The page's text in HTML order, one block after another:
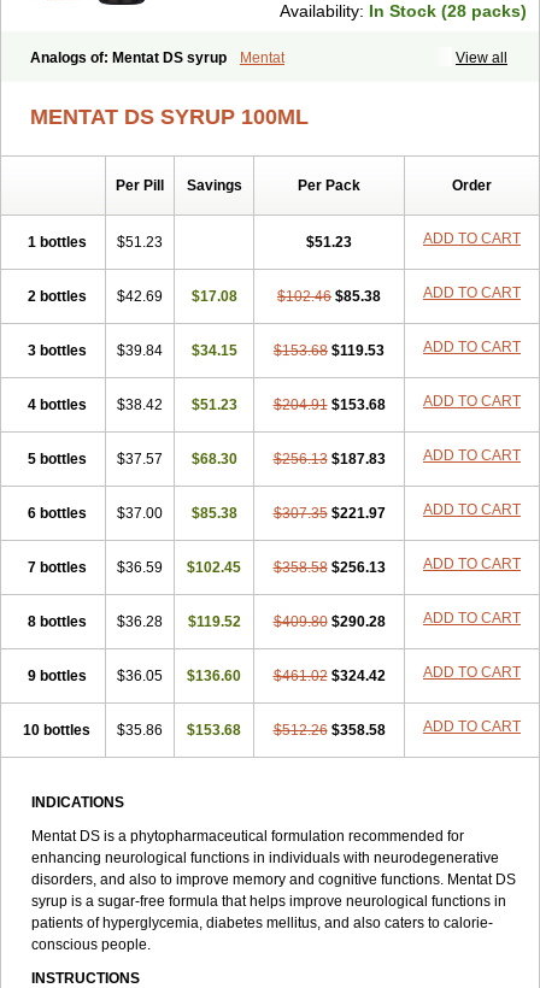
Availability: In Stock (28 packs)
View all
Analogs of: Mentat DS syrup Mentat
MENTAT DS SYRUP 100ML
Per Pill Savings Per Pack Order
1 bottles $51.23 $51.23 ADD TO CART
2 bottles $42.69 $17.08 $102.46 $85.38 ADD TO CART
3 bottles $39.84 $34.15 $153.68 $119.53 ADD TO CART
4 bottles $38.42 $51.23 $204.91 $153.68 ADD TO CART
5 bottles $37.57 $68.30 $256.13 $187.83 ADD TO CART
6 bottles $37.00 $85.38 $307.35 $221.97 ADD TO CART
7 bottles $36.59 $102.45 $358.58 $256.13 ADD TO CART
8 bottles $36.28 $119.52 $409.80 $290.28 ADD TO CART
9 bottles $36.05 $136.60 $461.02 $324.42 ADD TO CART
10 bottles $35.86 $153.68 $512.26 $358.58 ADD TO CART
INDICATIONS
Mentat DS is a phytopharmaceutical formulation recommended for
enhancing neurological functions in individuals with neurodegenerative
disorders, and also to improve memory and cognitive functions. Mentat DS
syrup is a sugar-free formula that helps improve neurological functions in
patients of hyperglycemia, diabetes mellitus, and also caters to calorie-
conscious people.
INSTRUCTIONS